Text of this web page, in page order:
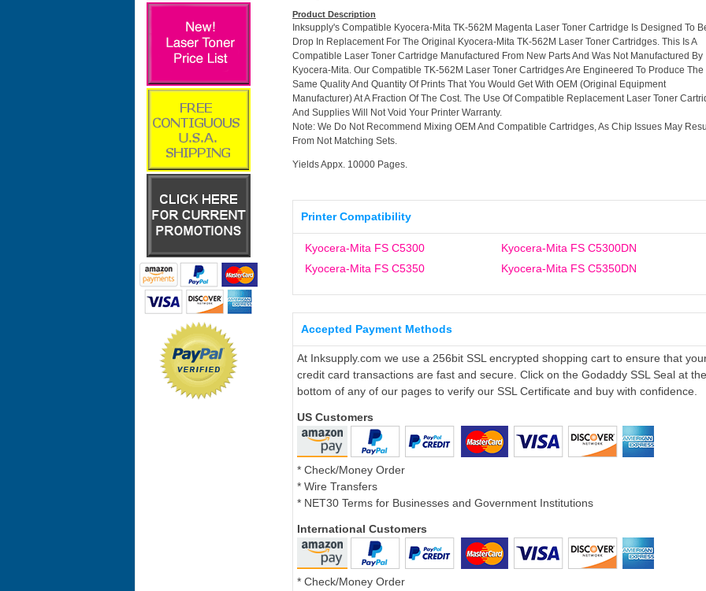
Product Description
Inksupply's Compatible Kyocera-Mita TK-562M Magenta Laser Toner Cartridge Is Designed To
Drop In Replacement For The Original Kyocera-Mita TK-562M Laser Toner Cartridges. This Is A
Compatible Laser Toner Cartridge Manufactured From New Parts And Was Not Manufactured By
Kyocera-Mita. Our Compatible TK-562M Laser Toner Cartridges Are Engineered To Produce The
Same Quality And Quantity Of Prints That You Would Get With OEM (Original Equipment
Manufacturer) At A Fraction Of The Cost. The Use Of Compatible Replacement Laser Toner
And Supplies Will Not Void Your Printer Warranty.
Note: We Do Not Recommend Mixing OEM And Compatible Cartridges, As Chip Issues May
From Not Matching Sets.
Yields Appx. 10000 Pages.
Printer Compatibility
Kyocera-Mita FS C5300
Kyocera-Mita FS C5300DN
Kyocera-Mita FS C5350
Kyocera-Mita FS C5350DN
Accepted Payment Methods
At Inksupply.com we use a 256bit SSL encrypted shopping cart to ensure that
credit card transactions are fast and secure. Click on the Godaddy SSL Seal at the
bottom of any of our pages to verify our SSL Certificate and buy with confidence.
US Customers
* Check/Money Order
* Wire Transfers
* NET30 Terms for Businesses and Government Institutions
International Customers
* Check/Money Order